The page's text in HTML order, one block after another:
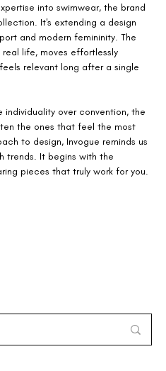
into swimwear, the brand
It's extending a design
and modern femininity. The
life, moves effortlessly
relevant long after a single
over convention, the
the ones that feel the most
to design, Invogue reminds us
trends. It begins with the
pieces that truly work for you.